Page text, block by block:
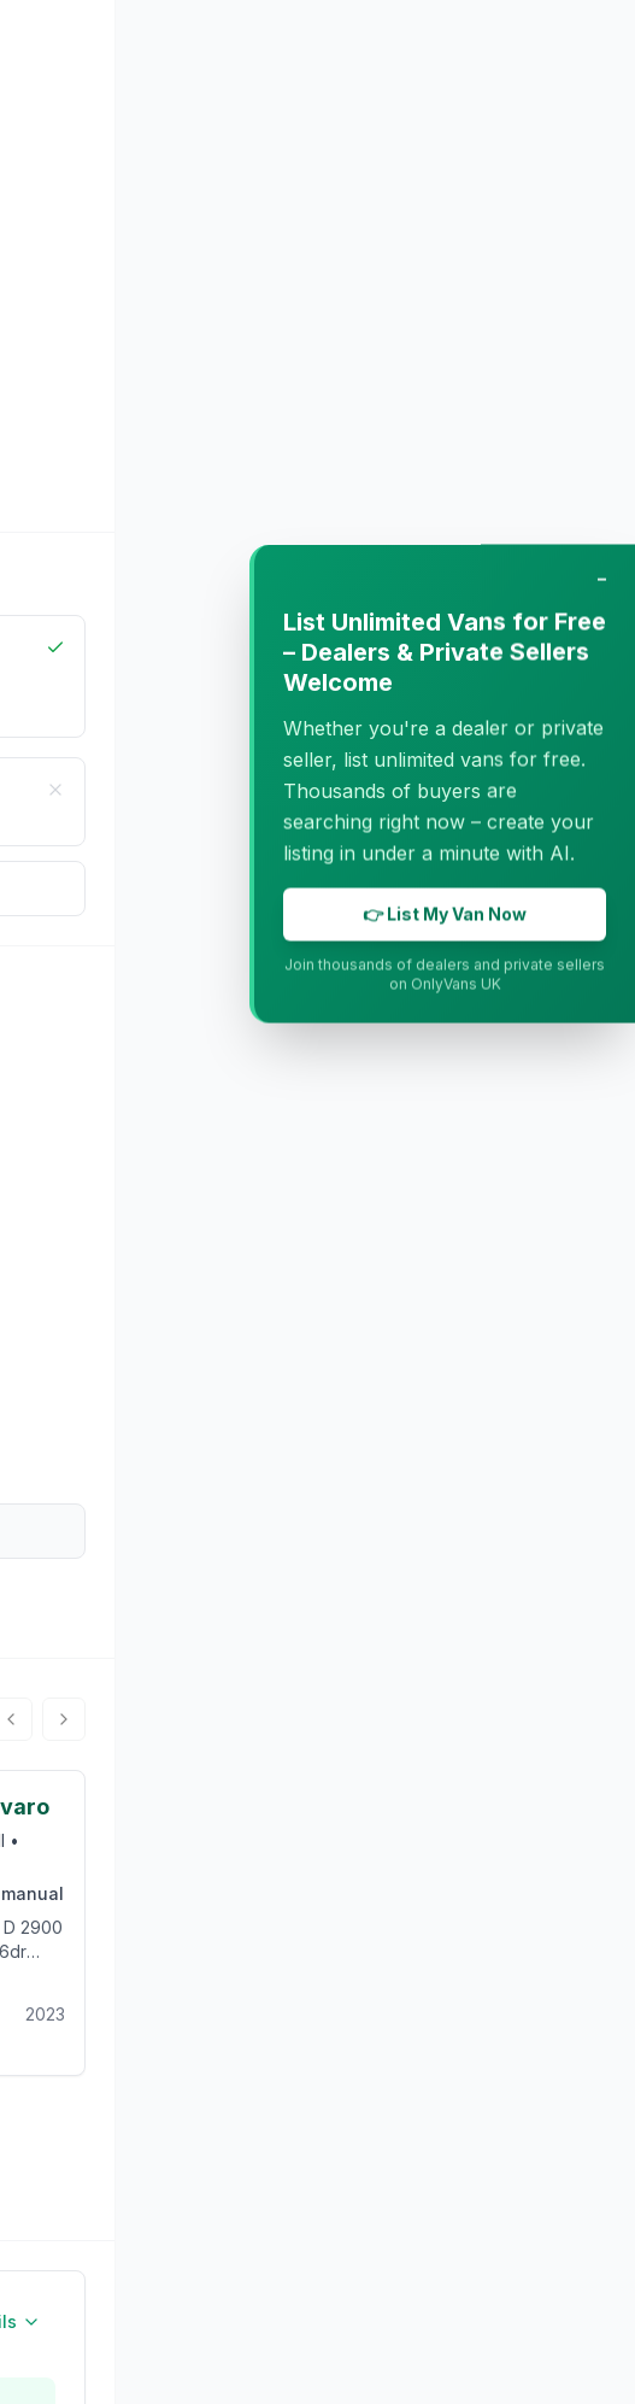
•
manual
2023
−
List Unlimited Vans for Free
– Dealers & Private Sellers
Welcome
Whether you're a dealer or private
seller, list unlimited vans for free.
Thousands of buyers are
searching right now – create your
listing in under a minute with AI.
👉 List My Van Now
Join thousands of dealers and private sellers
on OnlyVans UK